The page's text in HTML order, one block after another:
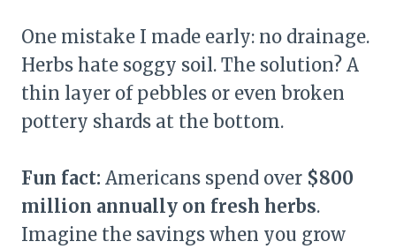
One mistake I made early: no drainage.
Herbs hate soggy soil. The solution? A
thin layer of pebbles or even broken
pottery shards at the bottom.
Fun fact: Americans spend over $800
million annually on fresh herbs.
Imagine the savings when you grow